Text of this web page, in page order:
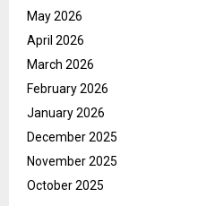
May 2026
April 2026
March 2026
February 2026
January 2026
December 2025
November 2025
October 2025